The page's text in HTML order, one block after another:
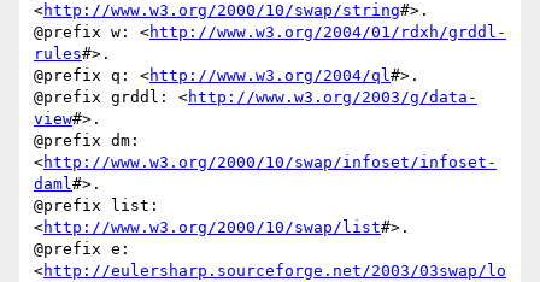
<http://www.w3.org/2000/10/swap/string#>.
@prefix w: <http://www.w3.org/2004/01/rdxh/grddl-
rules#>.
@prefix q: <http://www.w3.org/2004/ql#>.
@prefix grddl: <http://www.w3.org/2003/g/data-
view#>.
@prefix dm:
<http://www.w3.org/2000/10/swap/infoset/infoset-
daml#>.
@prefix list:
<http://www.w3.org/2000/10/swap/list#>.
@prefix e:
<http://eulersharp.sourceforge.net/2003/03swap/lo